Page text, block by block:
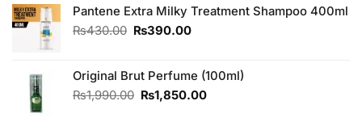
of 5
Pantene Extra Milky Treatment Shampoo 400ml
₨430.00 Original
₨430.00.
₨390.00Current
₨390.00.
Original Brut Perfume (100ml)
₨1,990.00 Original
₨1,850.00Current